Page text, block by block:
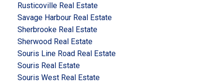
Rusticoville Real Estate
Savage Harbour Real Estate
Sherbrooke Real Estate
Sherwood Real Estate
Souris Line Road Real Estate
Souris Real Estate
Souris West Real Estate